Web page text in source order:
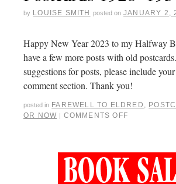
by LOUISE SMITH posted on JANUARY 2,
Happy New Year 2023 to my Halfway
have a few more posts with old
suggestions for posts, please include
comment section. Thank you!
posted in FAREWELL TO ELDRED
OR NOW | COMMENTS OFF